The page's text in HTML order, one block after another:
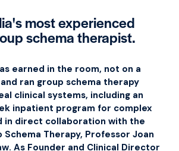
most experienced
schema therapist.
earned in the room, not on a
ran group schema therapy
clinical systems, including an
inpatient program for complex
in direct collaboration with the
Therapy, Professor Joan
As Founder and Clinical Director